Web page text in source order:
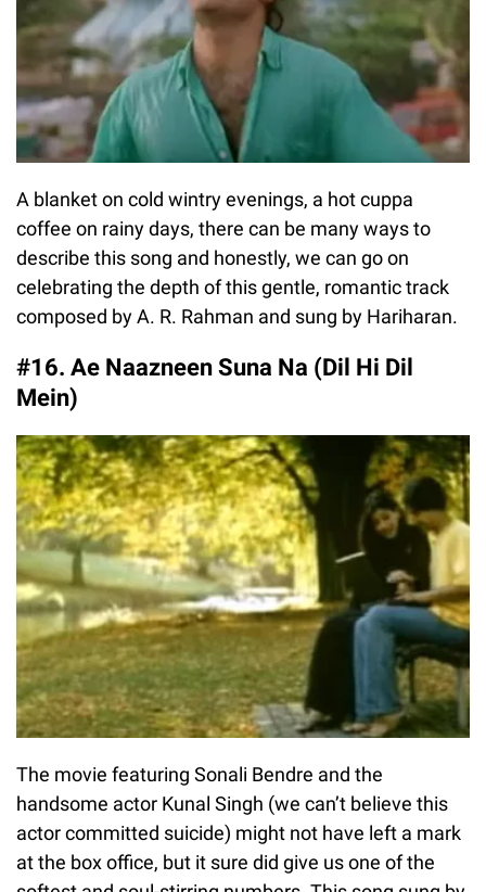
A blanket on cold wintry evenings, a hot cuppa
coffee on rainy days, there can be many ways to
describe this song and honestly, we can go on
celebrating the depth of this gentle, romantic track
composed by A. R. Rahman and sung by Hariharan.
#16. Ae Naazneen Suna Na (Dil Hi Dil
Mein)
The movie featuring Sonali Bendre and the
handsome actor Kunal Singh (we can’t believe this
actor committed suicide) might not have left a mark
at the box office, but it sure did give us one of the